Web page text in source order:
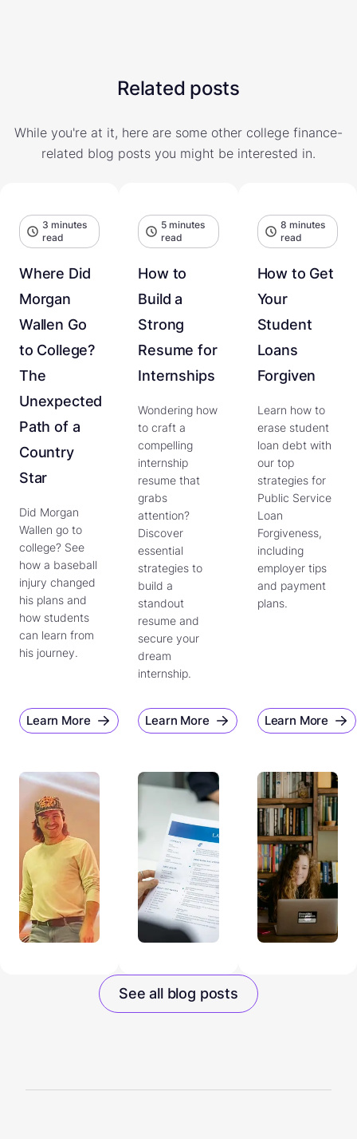
Related posts
While you're at it, here are some other college finance-
related blog posts you might be interested in.
3 minutes
read
Where Did
Morgan
Wallen Go
to College?
The
Unexpected
Path of a
Country
Star
Did Morgan
Wallen go to
college? See
how a baseball
injury changed
his plans and
how students
can learn from
his journey.
Learn More
5 minutes
read
How to
Build a
Strong
Resume for
Internships
Wondering how
to craft a
compelling
internship
resume that
grabs
attention?
Discover
essential
strategies to
build a
standout
resume and
secure your
dream
internship.
Learn More
8 minutes
read
How to Get
Your
Student
Loans
Forgiven
Learn how to
erase student
loan debt with
our top
strategies for
Public Service
Loan
Forgiveness,
including
employer tips
and payment
plans.
Learn More
See all blog posts